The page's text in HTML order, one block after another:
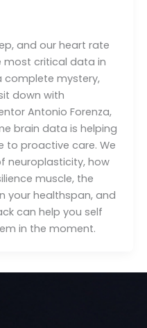
and our heart rate
most critical data in
complete mystery,
down with
Antonio Forenza,
brain data is helping
to proactive care. We
neuroplasticity, how
muscle, the
your healthspan, and
can help you self
in the moment.